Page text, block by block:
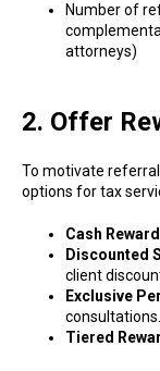
Number of
attorneys)
2. Offer
To motivate
options for tax
Cash
Discounted
client
Exclusive
consultations.
Tiered